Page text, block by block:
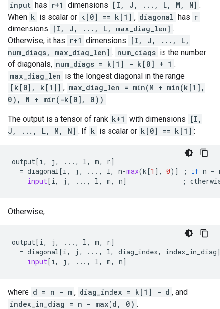
input has r+1 dimensions [I, J, ..., L, M, N] .
When k is scalar or k[0] == k[1] , diagonal has r
dimensions
[I, J, ..., L, max_diag_len] .
Otherwise, it has r+1 dimensions
[I, J, ..., L,
num_diags, max_diag_len] . num_diags is the number
of diagonals, num_diags = k[1] - k[0] + 1 .
max_diag_len is the longest diagonal in the range
[k[0], k[1]] , max_diag_len = min(M + min(k[1],
0), N + min(-k[0], 0))
The output is a tensor of rank k+1 with dimensions
[I,
J, ..., L, M, N] . If k is scalar or k[0] == k[1] :
output[i, j , ... , l, m, n]
= diagonal[i, j , ... , l, n-max(k[1 ], 0)] ; if n -
input[i, j , ... , l, m, n] ;
Otherwise,
output[i, j , ... , l, m, n]
= diagonal[i, j , ... , l, diag_index, index_in_diag]
input[i, j , ... , l, m, n]
where d = n - m , diag_index = k[1] - d , and
index_in_diag = n - max(d, 0) .